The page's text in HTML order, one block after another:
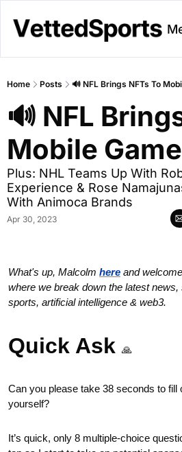
About
Home Posts 🔊 NFL Brings NFTs To
🔊 NFL
Mobile Game
Plus: NHL Teams Up With
Experience & Rose
With Animoca Brands
Apr 30, 2023
What's up, Malcolm here and
where we break down the latest
sports, artificial intelligence & web3.
Quick Ask 🙏
Can you please take 38 seconds to fill
yourself?
It’s quick, only 8 multiple-choice